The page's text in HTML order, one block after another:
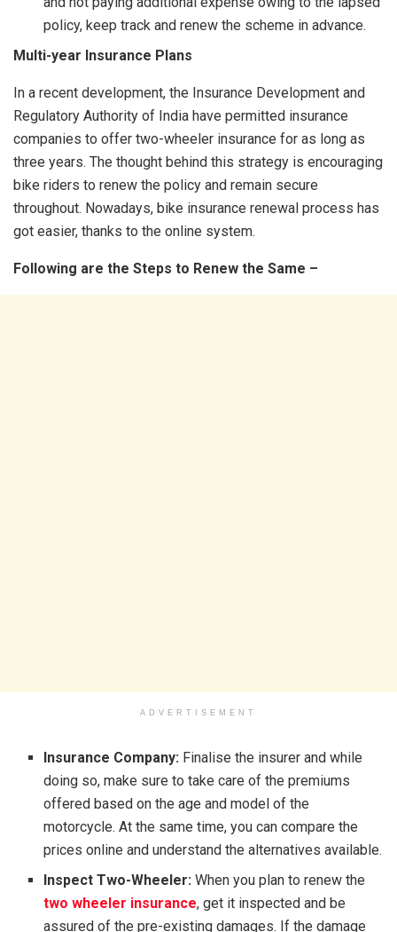
policy, keep track and renew the scheme in advance.
Multi-year Insurance Plans
In a recent development, the Insurance Development and
Regulatory Authority of India have permitted insurance
companies to offer two-wheeler insurance for as long as
three years. The thought behind this strategy is encouraging
bike riders to renew the policy and remain secure
throughout. Nowadays, bike insurance renewal process has
got easier, thanks to the online system.
Following are the Steps to Renew the Same –
ADVERTISEMENT
Insurance Company: Finalise the insurer and while
doing so, make sure to take care of the premiums
offered based on the age and model of the
motorcycle. At the same time, you can compare the
prices online and understand the alternatives available.
Inspect Two-Wheeler: When you plan to renew the
two wheeler insurance, get it inspected and be
assured of the pre-existing damages. If the damage